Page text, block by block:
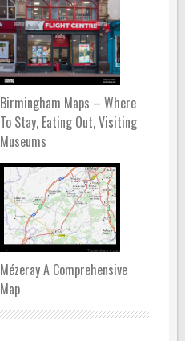
Birmingham Maps – Where
To Stay, Eating Out, Visiting
Museums
Mézeray A Comprehensive
Map